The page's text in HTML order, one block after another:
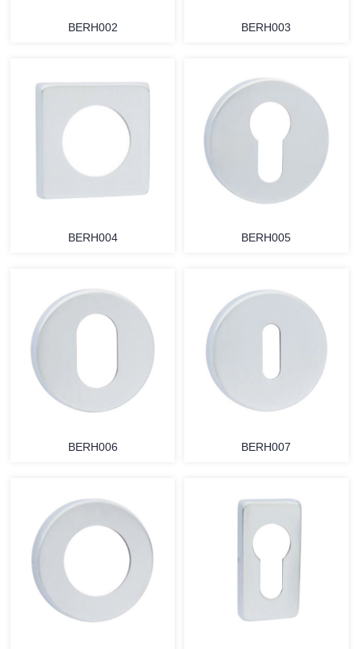
BERH002 BERH003
BERH004 BERH005
BERH006 BERH007